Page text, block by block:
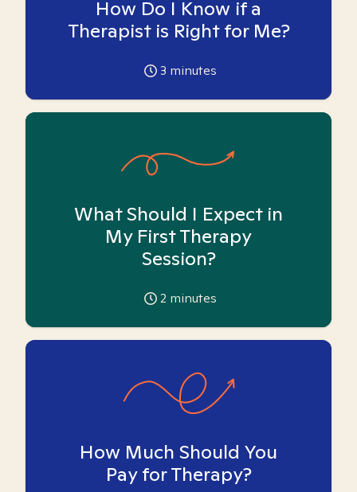
How Do I Know if a
Therapist is Right for Me?
3 minutes
What Should I Expect in
My First Therapy
Session?
2 minutes
How Much Should You
Pay for Therapy?